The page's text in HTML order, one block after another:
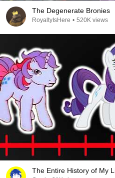
The Degenerate Bronies
RoyaltyIsHere • 520K views
The Entire History of My